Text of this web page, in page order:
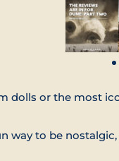
dolls or the most
way to be